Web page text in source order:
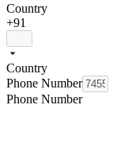
Country
+91
Country
Phone Number
Phone Number